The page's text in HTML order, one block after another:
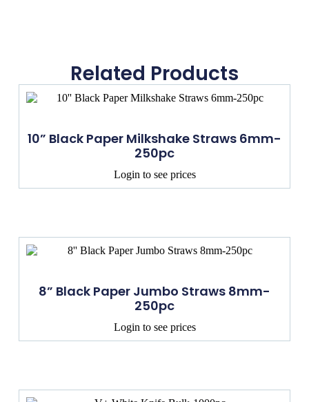
Related Products
10” Black Paper Milkshake Straws 6mm-
250pc
Login to see prices
8” Black Paper Jumbo Straws 8mm-
250pc
Login to see prices